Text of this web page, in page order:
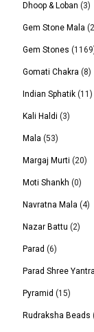
Dhoop & Loban (3)
Gem Stone Mala
Gem Stones
Gomati Chakra (8)
Indian Sphatik (11)
Kali Haldi (3)
Mala (53)
Margaj Murti (20)
Moti Shankh (0)
Navratna Mala (4)
Nazar Battu (2)
Parad (6)
Parad Shree Yantra
Pyramid (15)
Rudraksha Beads